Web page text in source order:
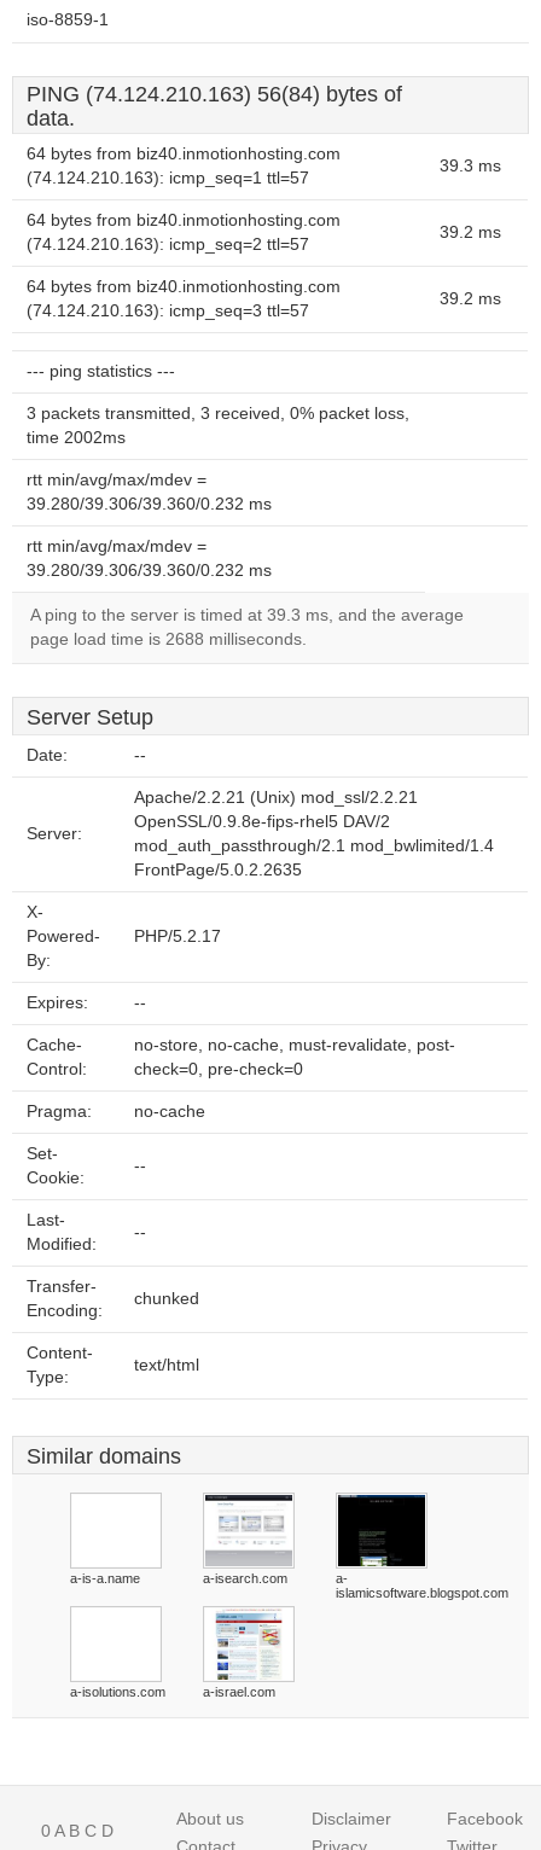
iso-8859-1
PING (74.124.210.163) 56(84) bytes of
data.
64 bytes from biz40.inmotionhosting.com
(74.124.210.163): icmp_seq=1 ttl=57
39.3 ms
64 bytes from biz40.inmotionhosting.com
(74.124.210.163): icmp_seq=2 ttl=57
39.2 ms
64 bytes from biz40.inmotionhosting.com
(74.124.210.163): icmp_seq=3 ttl=57
39.2 ms
--- ping statistics ---
3 packets transmitted, 3 received, 0% packet loss,
time 2002ms
rtt min/avg/max/mdev =
39.280/39.306/39.360/0.232 ms
rtt min/avg/max/mdev =
39.280/39.306/39.360/0.232 ms
A ping to the server is timed at 39.3 ms, and the average
page load time is 2688 milliseconds.
Server Setup
Date: --
Server:
Apache/2.2.21 (Unix) mod_ssl/2.2.21
OpenSSL/0.9.8e-fips-rhel5 DAV/2
mod_auth_passthrough/2.1 mod_bwlimited/1.4
FrontPage/5.0.2.2635
X-
Powered-
By:
PHP/5.2.17
Expires: --
Cache-
Control:
no-store, no-cache, must-revalidate, post-
check=0, pre-check=0
Pragma: no-cache
Set-
Cookie:
--
Last-
Modified:
--
Transfer-
Encoding:
chunked
Content-
Type:
text/html
Similar domains
a-is-a.name a-isearch.com
a-
islamicsoftware.blogspot.com
a-isolutions.com a-israel.com
0A B C D
About us
Disclaimer
Facebook